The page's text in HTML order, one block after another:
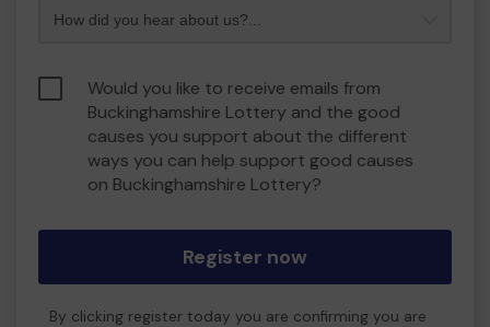
Would you like to receive emails from
Buckinghamshire Lottery and the good
causes you support about the different
ways you can help support good causes
on Buckinghamshire Lottery?
Register now
By clicking register today you are confirming you are